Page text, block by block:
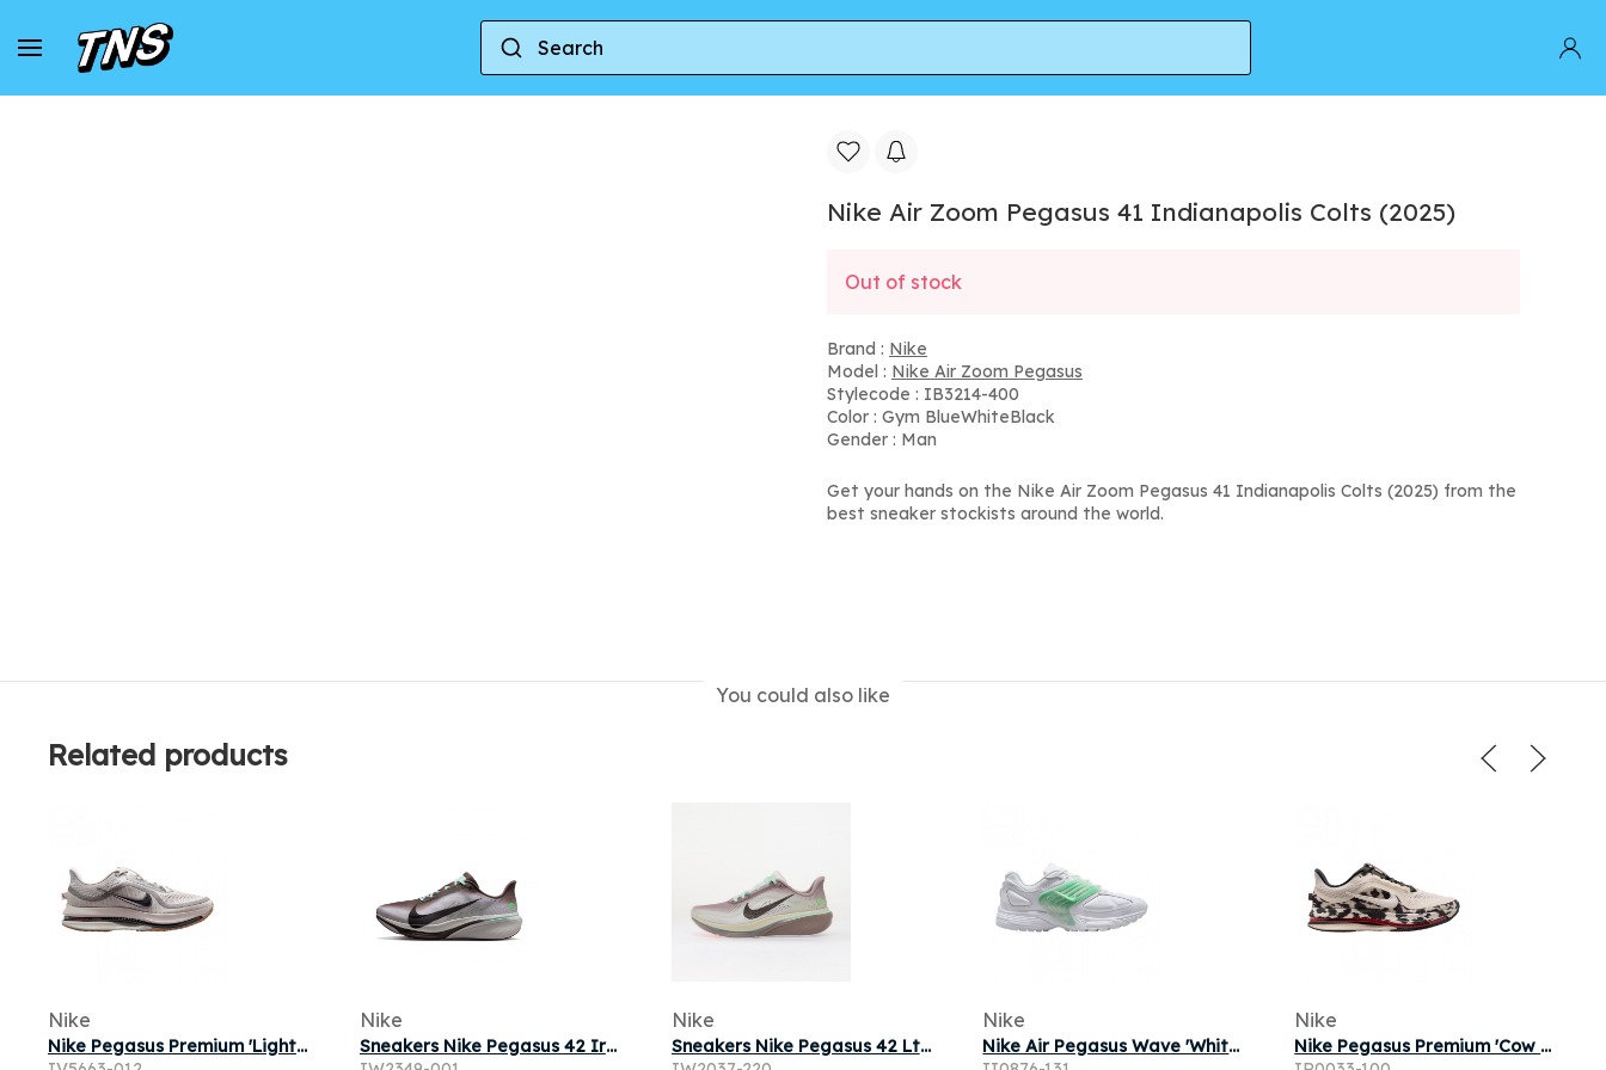
Home Nike Nike Air Zoom Pegasus 41 Indianapolis Colts (2025)
Nike Air Zoom Pegasus 41 Indianapolis Colts (2025)
Out of stock
Brand : Nike
Model : Nike Air Zoom Pegasus
Stylecode : IB3214-400
Color : Gym BlueWhiteBlack
Gender : Man
Get your hands on the Nike Air Zoom Pegasus 41 Indianapolis Colts (2025) from the
best sneaker stockists around the world.
You could also like
Related products
Nike
Nike Pegasus Premium 'Light Iron Ore Flat Pewter' | Grey | Men's Size 11
Nike
Sneakers Nike Pegasus 42 Ironstone/ Black-Sea Glass-Arctic Green
Nike
Sneakers Nike Pegasus 42 Lt Violet Ore/ Baroque Brown-Sea Glass
Nike
Nike Air Pegasus Wave 'White Jade Aura' | Men's Size 11
Nike
Nike Pegasus Premium 'Cow Print' | Multi-Color | Men's Size 9.5